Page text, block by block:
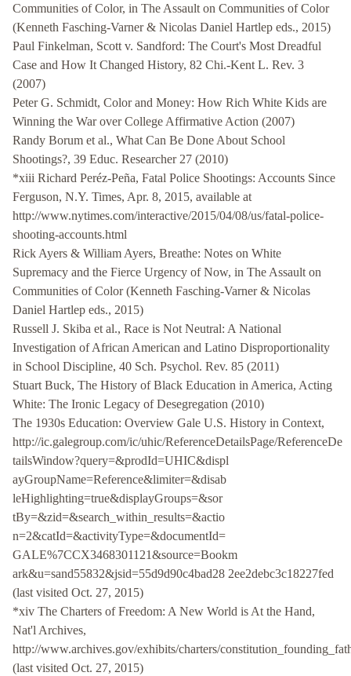
Communities of Color, in The Assault on Communities of Color
(Kenneth Fasching-Varner & Nicolas Daniel Hartlep eds., 2015)
Paul Finkelman, Scott v. Sandford: The Court's Most Dreadful
Case and How It Changed History, 82 Chi.-Kent L. Rev. 3
(2007)
Peter G. Schmidt, Color and Money: How Rich White Kids are
Winning the War over College Affirmative Action (2007)
Randy Borum et al., What Can Be Done About School
Shootings?, 39 Educ. Researcher 27 (2010)
*xiii Richard Peréz-Peña, Fatal Police Shootings: Accounts Since
Ferguson, N.Y. Times, Apr. 8, 2015, available at
http://www.nytimes.com/interactive/2015/04/08/us/fatal-police-
shooting-accounts.html
Rick Ayers & William Ayers, Breathe: Notes on White
Supremacy and the Fierce Urgency of Now, in The Assault on
Communities of Color (Kenneth Fasching-Varner & Nicolas
Daniel Hartlep eds., 2015)
Russell J. Skiba et al., Race is Not Neutral: A National
Investigation of African American and Latino Disproportionality
in School Discipline, 40 Sch. Psychol. Rev. 85 (2011)
Stuart Buck, The History of Black Education in America, Acting
White: The Ironic Legacy of Desegregation (2010)
The 1930s Education: Overview Gale U.S. History in Context,
http://ic.galegroup.com/ic/uhic/ReferenceDetailsPage/ReferenceDe
tailsWindow?query=&prodId=UHIC&displ
ayGroupName=Reference&limiter=&disab
leHighlighting=true&displayGroups=&sor
tBy=&zid=&search_within_results=&actio
n=2&catId=&activityType=&documentId=
GALE%7CCX3468301121&source=Bookm
ark&u=sand55832&jsid=55d9d90c4bad28 2ee2debc3c18227fed
(last visited Oct. 27, 2015)
*xiv The Charters of Freedom: A New World is At the Hand,
Nat'l Archives,
http://www.archives.gov/exhibits/charters/
(last visited Oct. 27, 2015)